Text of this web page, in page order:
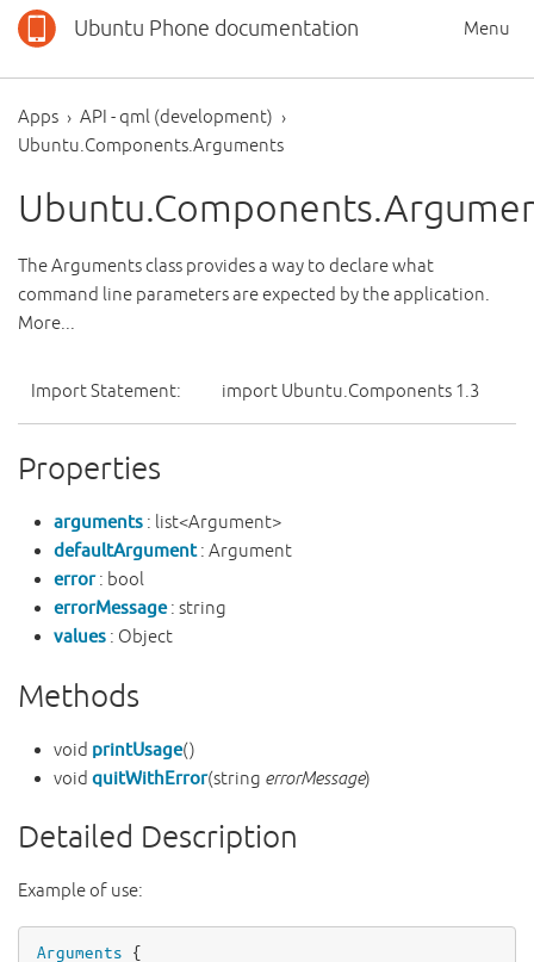
Ubuntu Phone documentation Menu
Apps
API - qml (development)
Ubuntu.Components.Arguments
The Arguments class provides a way to declare what
command line parameters are expected by the application.
More...
Import Statement: import Ubuntu.Components 1.3
Properties
arguments : list<Argument>
defaultArgument: Argument
error: bool
errorMessage: string
values : Object
Methods
void printUsage()
void quitWithError(string errorMessage)
Detailed Description
Example of use:
Arguments